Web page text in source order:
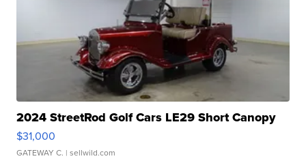
2024 StreetRod Golf Cars LE29 Short Canopy
$31,000
GATEWAY C. | sellwild.com